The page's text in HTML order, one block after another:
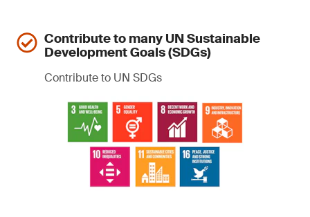
Contribute to many UN Sustainable
Development Goals (SDGs)
Contribute to UN SDGs